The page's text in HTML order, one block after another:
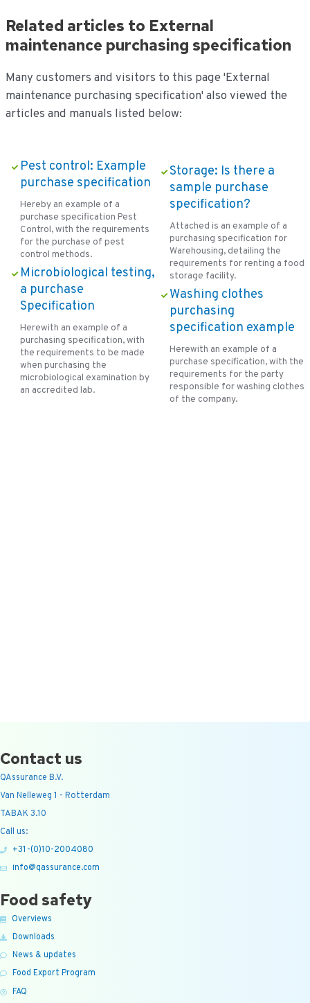
Related articles to External
maintenance purchasing specification
Many customers and visitors to this page 'External
maintenance purchasing specification' also viewed the
articles and manuals listed below:
Pest control: Example
purchase specification
Hereby an example of a
purchase specification Pest
Control, with the requirements
for the purchase of pest
control methods.
Microbiological testing,
a purchase
Specification
Herewith an example of a
purchasing specification, with
the requirements to be made
when purchasing the
microbiological examination by
an accredited lab.
Storage: Is there a
sample purchase
specification?
Attached is an example of a
purchasing specification for
Warehousing, detailing the
requirements for renting a food
storage facility.
Washing clothes
purchasing
specification example
Herewith an example of a
purchase specification, with the
requirements for the party
responsible for washing clothes
of the company.
Contact us
QAssurance B.V.
Van Nelleweg 1 - Rotterdam
TABAK 3.10
Call us:
+31-(0)10-2004080
info@qassurance.com
Food safety
Overviews
Downloads
News & updates
Food Export Program
FAQ